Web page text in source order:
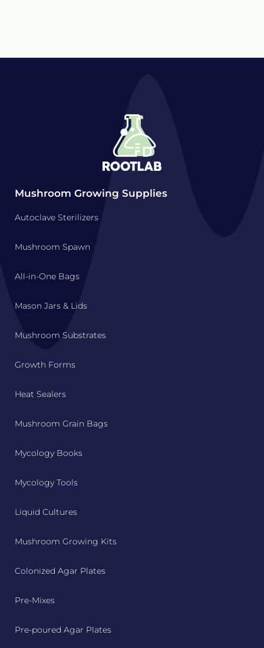
Mushroom Growing Supplies
Autoclave Sterilizers
Mushroom Spawn
All-in-One Bags
Mason Jars & Lids
Mushroom Substrates
Growth Forms
Heat Sealers
Mushroom Grain Bags
Mycology Books
Mycology Tools
Liquid Cultures
Mushroom Growing Kits
Colonized Agar Plates
Pre-Mixes
Pre-poured Agar Plates